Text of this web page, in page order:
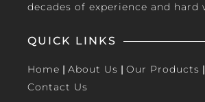
decades of experience and hard
QUICK LINKS
Home | About Us | Our Products |
Contact Us